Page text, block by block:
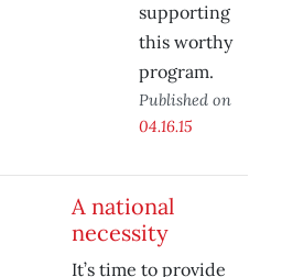
supporting
this worthy
program.
Published on
04.16.15
A national
necessity
It’s time to provide